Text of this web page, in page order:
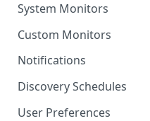
System Monitors
Custom Monitors
Notifications
Notification Channels
Discovery Schedules
User Preferences